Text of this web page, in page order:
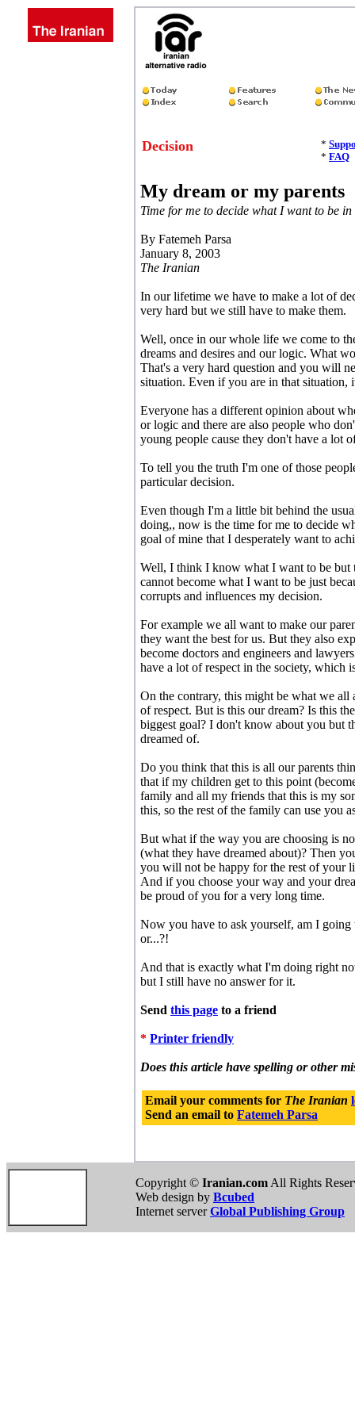
Decision *
* FAQ
My dream or my parents
Time for me to decide what I want to be
By Fatemeh Parsa
January 8, 2003
The Iranian
In our lifetime we have to make a lot of
very hard but we still have to make them.
Well, once in our whole life we come to
dreams and desires and our logic. What
That's a very hard question and you will
situation. Even if you are in that situation,
Everyone has a different opinion about
or logic and there are also people who
young people cause they don't have a lot
To tell you the truth I'm one of those
particular decision.
Even though I'm a little bit behind the
doing,, now is the time for me to decide
goal of mine that I desperately want to
Well, I think I know what I want to be but
cannot become what I want to be just
corrupts and influences my decision.
For example we all want to make our
they want the best for us. But they also
become doctors and engineers and
have a lot of respect in the society, which
On the contrary, this might be what we all
of respect. But is this our dream? Is this
biggest goal? I don't know about you but
dreamed of.
Do you think that this is all our parents
that if my children get to this point
family and all my friends that this is my
this, so the rest of the family can use you
But what if the way you are choosing is
(what they have dreamed about)? Then
you will not be happy for the rest of your
And if you choose your way and your
be proud of you for a very long time.
Now you have to ask yourself, am I
or...?!
And that is exactly what I'm doing right
but I still have no answer for it.
Send this page to a friend
* Printer friendly
Does this article have spelling or other
Email your comments for The Iranian
Send an email to Fatemeh Parsa
Copyright © Iranian.com All Rights
Web design by Bcubed
Internet serverGlobal Publishing Group